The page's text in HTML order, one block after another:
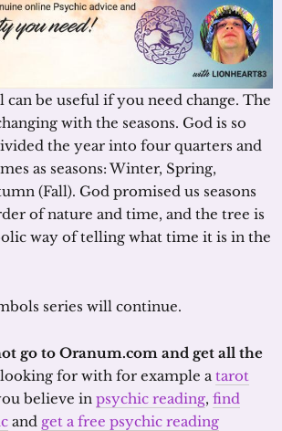
can be useful if you need change. The
with the seasons. God is so
the year into four quarters and
as seasons: Winter, Spring,
(Fall). God promised us seasons
of nature and time, and the tree is
way of telling what time it is in the
series will continue.
go to Oranum.com and get all the
for with for example atarot
believe in psychic reading, find
and get a free psychic reading